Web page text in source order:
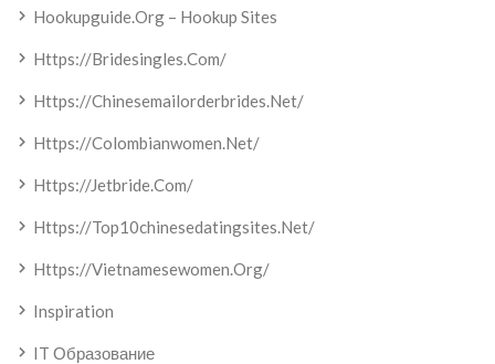
Hookupguide.org – Hookup Sites
Https://bridesingles.com/
Https://chinesemailorderbrides.net/
Https://colombianwomen.net/
Https://jetbride.com/
Https://top10chinesedatingsites.net/
Https://vietnamesewomen.org/
Inspiration
IT Образование